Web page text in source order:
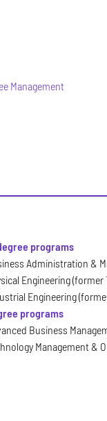
Management
programs
Administration &
Engineering
Engineering
programs
Business
Management &